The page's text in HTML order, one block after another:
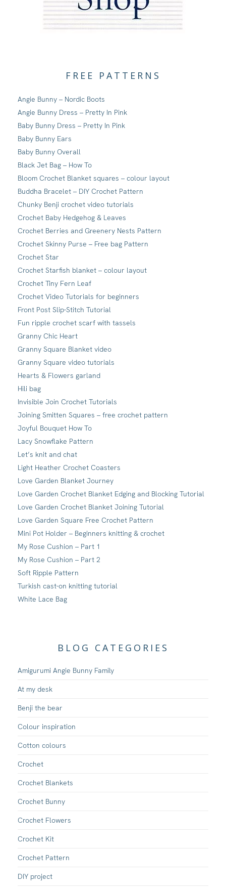
FREE PATTERNS
Angie Bunny – Nordic Boots
Angie Bunny Dress – Pretty In Pink
Baby Bunny Dress – Pretty In Pink
Baby Bunny Ears
Baby Bunny Overall
Black Jet Bag – How To
Bloom Crochet Blanket squares – colour layout
Buddha Bracelet – DIY Crochet Pattern
Chunky Benji crochet video tutorials
Crochet Baby Hedgehog & Leaves
Crochet Berries and Greenery Nests Pattern
Crochet Skinny Purse – Free bag Pattern
Crochet Star
Crochet Starfish blanket – colour layout
Crochet Tiny Fern Leaf
Crochet Video Tutorials for beginners
Front Post Slip-Stitch Tutorial
Fun ripple crochet scarf with tassels
Granny Chic Heart
Granny Square Blanket video
Granny Square video tutorials
Hearts & Flowers garland
Hili bag
Invisible Join Crochet Tutorials
Joining Smitten Squares – free crochet pattern
Joyful Bouquet How To
Lacy Snowflake Pattern
Let’s knit and chat
Light Heather Crochet Coasters
Love Garden Blanket Journey
Love Garden Crochet Blanket Edging and Blocking Tutorial
Love Garden Crochet Blanket Joining Tutorial
Love Garden Square Free Crochet Pattern
Mini Pot Holder – Beginners knitting & crochet
My Rose Cushion – Part 1
My Rose Cushion – Part 2
Soft Ripple Pattern
Turkish cast-on knitting tutorial
White Lace Bag
BLOG CATEGORIES
Amigurumi Angie Bunny Family
At my desk
Benji the bear
Colour inspiration
Cotton colours
Crochet
Crochet Blankets
Crochet Bunny
Crochet Flowers
Crochet Kit
Crochet Pattern
DIY project